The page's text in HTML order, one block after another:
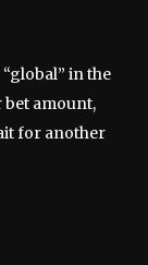
in the
bet amount,
for another